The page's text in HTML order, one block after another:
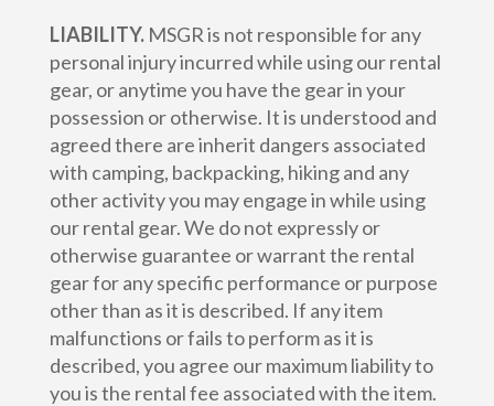
LIABILITY.MSGR is not responsible for any
personal injury incurred while using our rental
gear, or anytime you have the gear in your
possession or otherwise. It is understood and
agreed there are inherit dangers associated
with camping, backpacking, hiking and any
other activity you may engage in while using
our rental gear. We do not expressly or
otherwise guarantee or warrant the rental
gear for any specific performance or purpose
other than as it is described. If any item
malfunctions or fails to perform as it is
described, you agree our maximum liability to
you is the rental fee associated with the item.